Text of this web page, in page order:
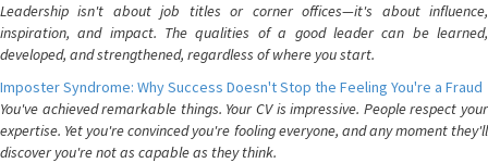
Leadership isn't about job titles or corner offices—it's about influence,
inspiration, and impact. The qualities of a good leader can be learned,
developed, and strengthened, regardless of where you start.
Imposter Syndrome: Why Success Doesn't Stop the Feeling You're a Fraud
You've achieved remarkable things. Your CV is impressive. People respect your
expertise. Yet you're convinced you're fooling everyone, and any moment they'll
discover you're not as capable as they think.